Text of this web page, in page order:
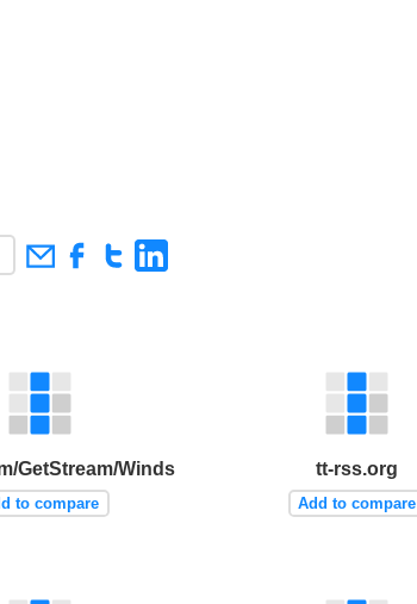
GetStream/Winds
to compare
tt-rss.org
Add to compare